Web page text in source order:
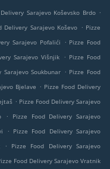
Sarajevo Koševsko Brdo .
Delivery Sarajevo Koševo . Pizze
Sarajevo Pofalići . Pizze Food
Sarajevo Višnjik . Pizze Food
Sarajevo Soukbunar . Pizze Food
Bjelave . Pizze Food Delivery
. Pizze Food Delivery Sarajevo
.
Pizze Food Delivery Sarajevo
. Pizze Food Delivery Sarajevo
.
Pizze Food Delivery Sarajevo
Food Delivery Sarajevo Vratnik